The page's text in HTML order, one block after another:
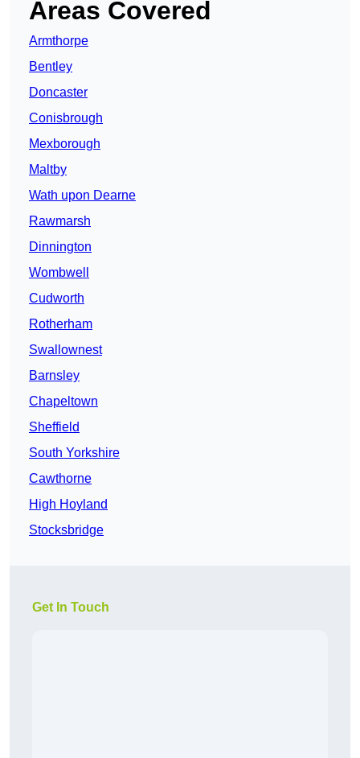
Areas Covered
Armthorpe
Bentley
Doncaster
Conisbrough
Mexborough
Maltby
Wath upon Dearne
Rawmarsh
Dinnington
Wombwell
Cudworth
Rotherham
Swallownest
Barnsley
Chapeltown
Sheffield
South Yorkshire
Cawthorne
High Hoyland
Stocksbridge
Get In Touch